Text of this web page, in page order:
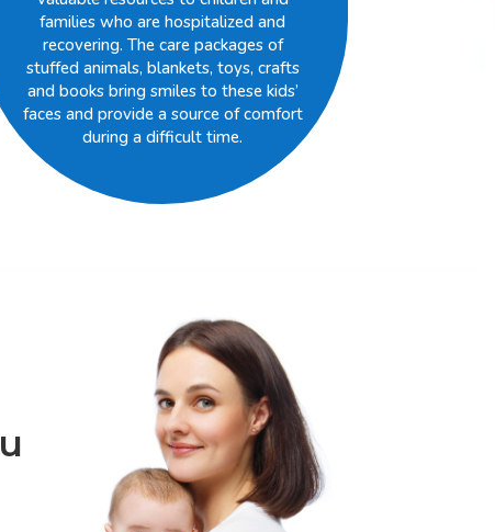
families who are hospitalized and
recovering. The care packages of
stuffed animals, blankets, toys, crafts
and books bring smiles to these kids’
faces and provide a source of comfort
during a difficult time.